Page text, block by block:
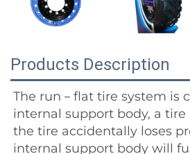
Products Description
The run－flat tire system is
internal support body, a
the tire accidentally loses
internal support body will